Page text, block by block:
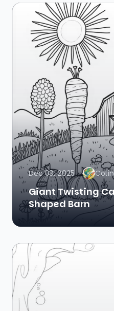
Dec 03, 2025
Giant Twisting
Shaped Barn